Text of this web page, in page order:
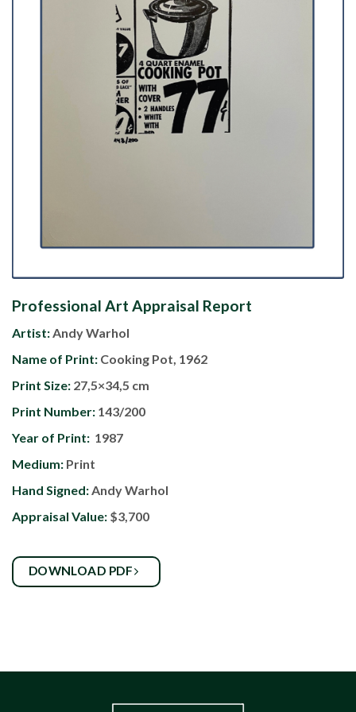
Professional Art Appraisal Report
Artist:Andy Warhol
Name of Print: Cooking Pot, 1962
Print Size: 27,5×34,5 cm
Print Number: 143/200
Year of Print: 1987
Medium: Print
Hand Signed:Andy Warhol
Appraisal Value: $3,700
DOWNLOAD PDF